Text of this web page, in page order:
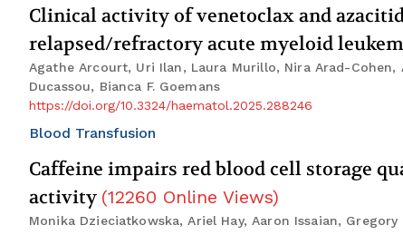
Clinical activity of venetoclax and
relapsed/refractory acute myeloid
Agathe Arcourt, Uri Ilan, Laura Murillo, Nira Arad-Cohen,
Ducassou, Bianca F. Goemans
https://doi.org/10.3324/haematol.2025.288246
Blood Transfusion
Caffeine impairs red blood cell storage
activity (12260 Online Views)
Monika Dzieciatkowska, Ariel Hay, Aaron Issaian,